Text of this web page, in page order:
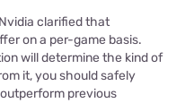
clarified that
on a per-game basis.
will determine the kind of
it, you should safely
previous